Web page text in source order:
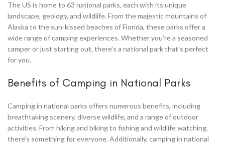
The US is home to 63 national parks, each with its unique
landscape, geology, and wildlife. From the majestic mountains of
Alaska to the sun-kissed beaches of Florida, these parks offer a
wide range of camping experiences. Whether you’re a seasoned
camper or just starting out, there’s a national park that’s perfect
for you.
Benefits of Camping in National Parks
Camping in national parks offers numerous benefits, including
breathtaking scenery, diverse wildlife, and a range of outdoor
activities. From hiking and biking to fishing and wildlife watching,
there’s something for everyone. Additionally, camping in national